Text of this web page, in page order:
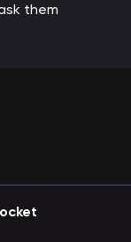
them